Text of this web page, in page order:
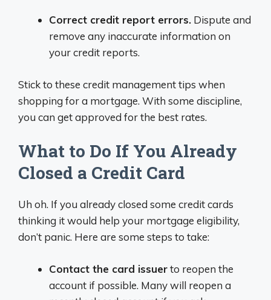
Correct credit report errors. Dispute and
remove any inaccurate information on
your credit reports.
Stick to these credit management tips when
shopping for a mortgage. With some discipline,
you can get approved for the best rates.
What to Do If You Already
Closed a Credit Card
Uh oh. If you already closed some credit cards
thinking it would help your mortgage eligibility,
don’t panic. Here are some steps to take:
Contact the card issuerto reopen the
account if possible. Many will reopen a